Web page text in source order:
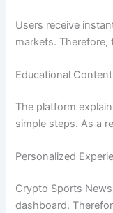
Users receive
markets.
Educational Content
The platform
simple steps. As a
Personalized
Crypto Sports
dashboard.